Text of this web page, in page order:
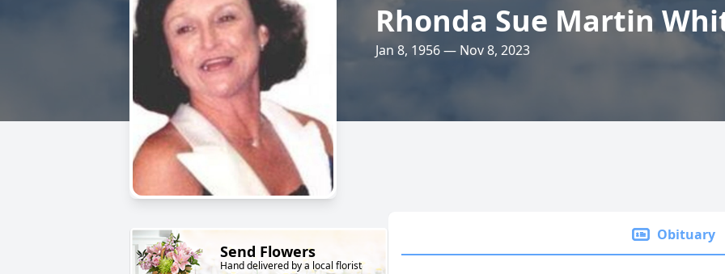
Rhonda Sue Martin
Jan 8, 1956 — Nov 8, 2023
Send Flowers
Hand delivered by a local florist
Obituary